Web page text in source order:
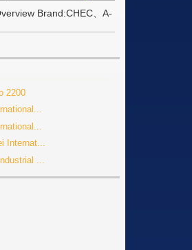
Brand:CHEC、A-
2200
Internat...
...